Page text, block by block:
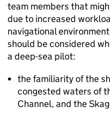
team members that
due to increased
navigational
should be considered
a deep-sea pilot:
the familiarity of the
congested waters of
Channel, and the